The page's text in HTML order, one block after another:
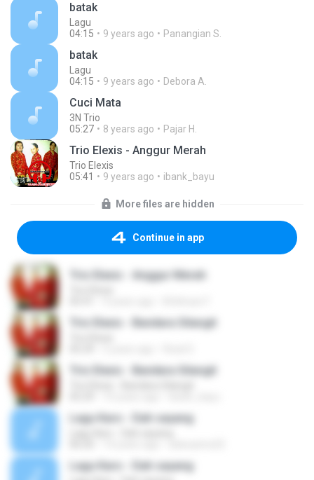
batak
Lagu
04:15
9 years ago Panangian S.
batak
Lagu
04:15
9 years ago Debora A.
Cuci Mata
3N Trio
05:27
8 years ago Pajar H.
Trio Elexis - Anggur Merah
Trio Elexis
05:41
9 years ago ibank_bayu
More files are hidden
Continue in app
Trio Elexis - Anggur Merah
Trio Elexis - Bandara Silangit
Trio Elexis - Bandara Silangit
Lagu Karo - Dah sayang
Lagu Karo - Dah sayang